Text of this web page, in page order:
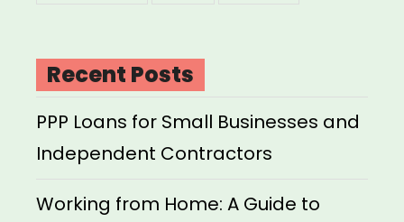
Recent Posts
PPP Loans for Small Businesses and
Independent Contractors
Working from Home: A Guide to